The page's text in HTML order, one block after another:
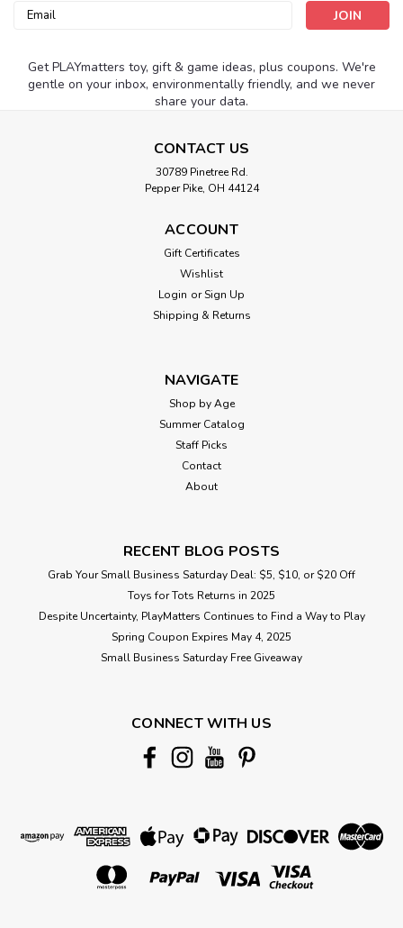
Email
Get PLAYmatters toy, gift & game ideas, plus coupons. We're
gentle on your inbox, environmentally friendly, and we never
share your data.
CONTACT US
30789 Pinetree Rd.
Pepper Pike, OH 44124
ACCOUNT
Gift Certificates
Wishlist
Login or Sign Up
Shipping & Returns
NAVIGATE
Shop by Age
Summer Catalog
Staff Picks
Contact
About
RECENT BLOG POSTS
Grab Your Small Business Saturday Deal: $5, $10, or $20 Off
Toys for Tots Returns in 2025
Despite Uncertainty, PlayMatters Continues to Find a Way to Play
Spring Coupon Expires May 4, 2025
Small Business Saturday Free Giveaway
CONNECT WITH US